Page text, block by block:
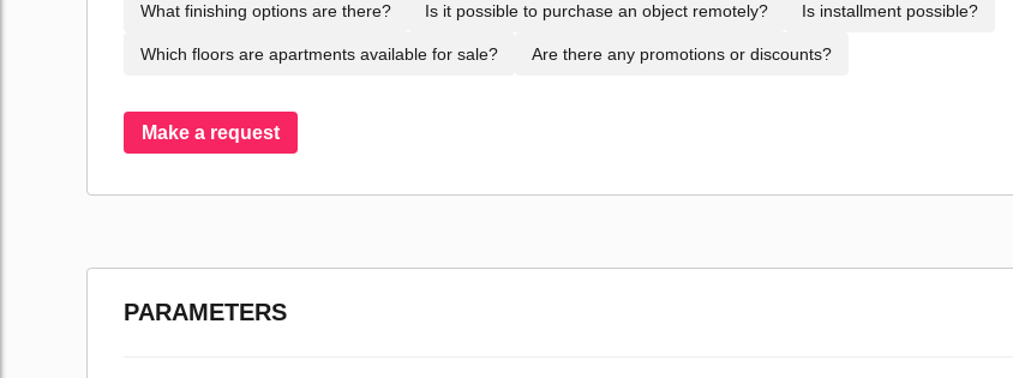
What finishing options are there? Is it possible to purchase an object remotely? Is installment possible?
Which floors are apartments available for sale? Are there any promotions or discounts?
Make a request
PARAMETERS